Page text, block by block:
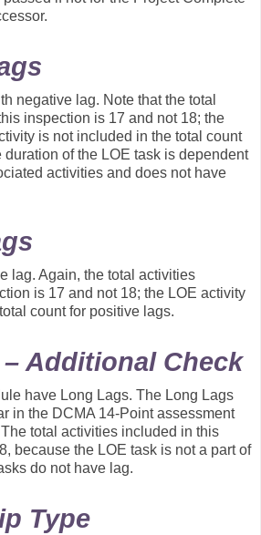
negative lag. Note that the total
inspection is 17 and not 18; the
is not included in the total count
of the LOE task is dependent
activities and does not have
lag. Again, the total activities
is 17 and not 18; the LOE activity
count for positive lags.
Additional Check
have Long Lags. The Long Lags
in the DCMA 14-Point assessment
total activities included in this
because the LOE task is not a part of
do not have lag.
Type